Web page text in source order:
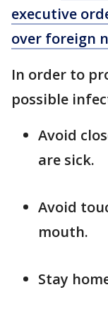
executive
over foreign
In order to
possible
Avoid
are sick.
Avoid
mouth.
Stay